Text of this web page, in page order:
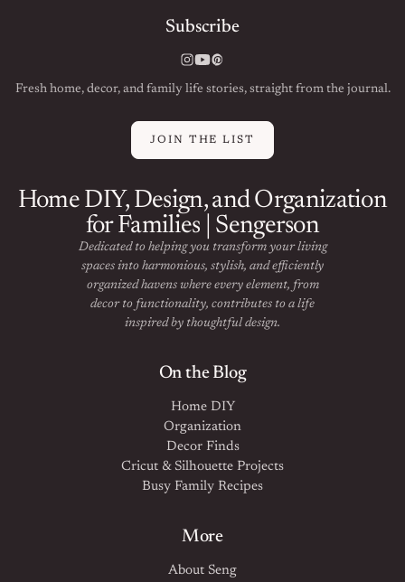
Subscribe
Instagram
YouTube
Pinterest
Fresh home, decor, and family life stories, straight from the journal.
JOIN THE LIST
Home DIY, Design, and Organization
for Families | Sengerson
Dedicated to helping you transform your living
spaces into harmonious, stylish, and efficiently
organized havens where every element, from
decor to functionality, contributes to a life
inspired by thoughtful design.
On the Blog
Home DIY
Organization
Decor Finds
Cricut & Silhouette Projects
Busy Family Recipes
More
About Seng